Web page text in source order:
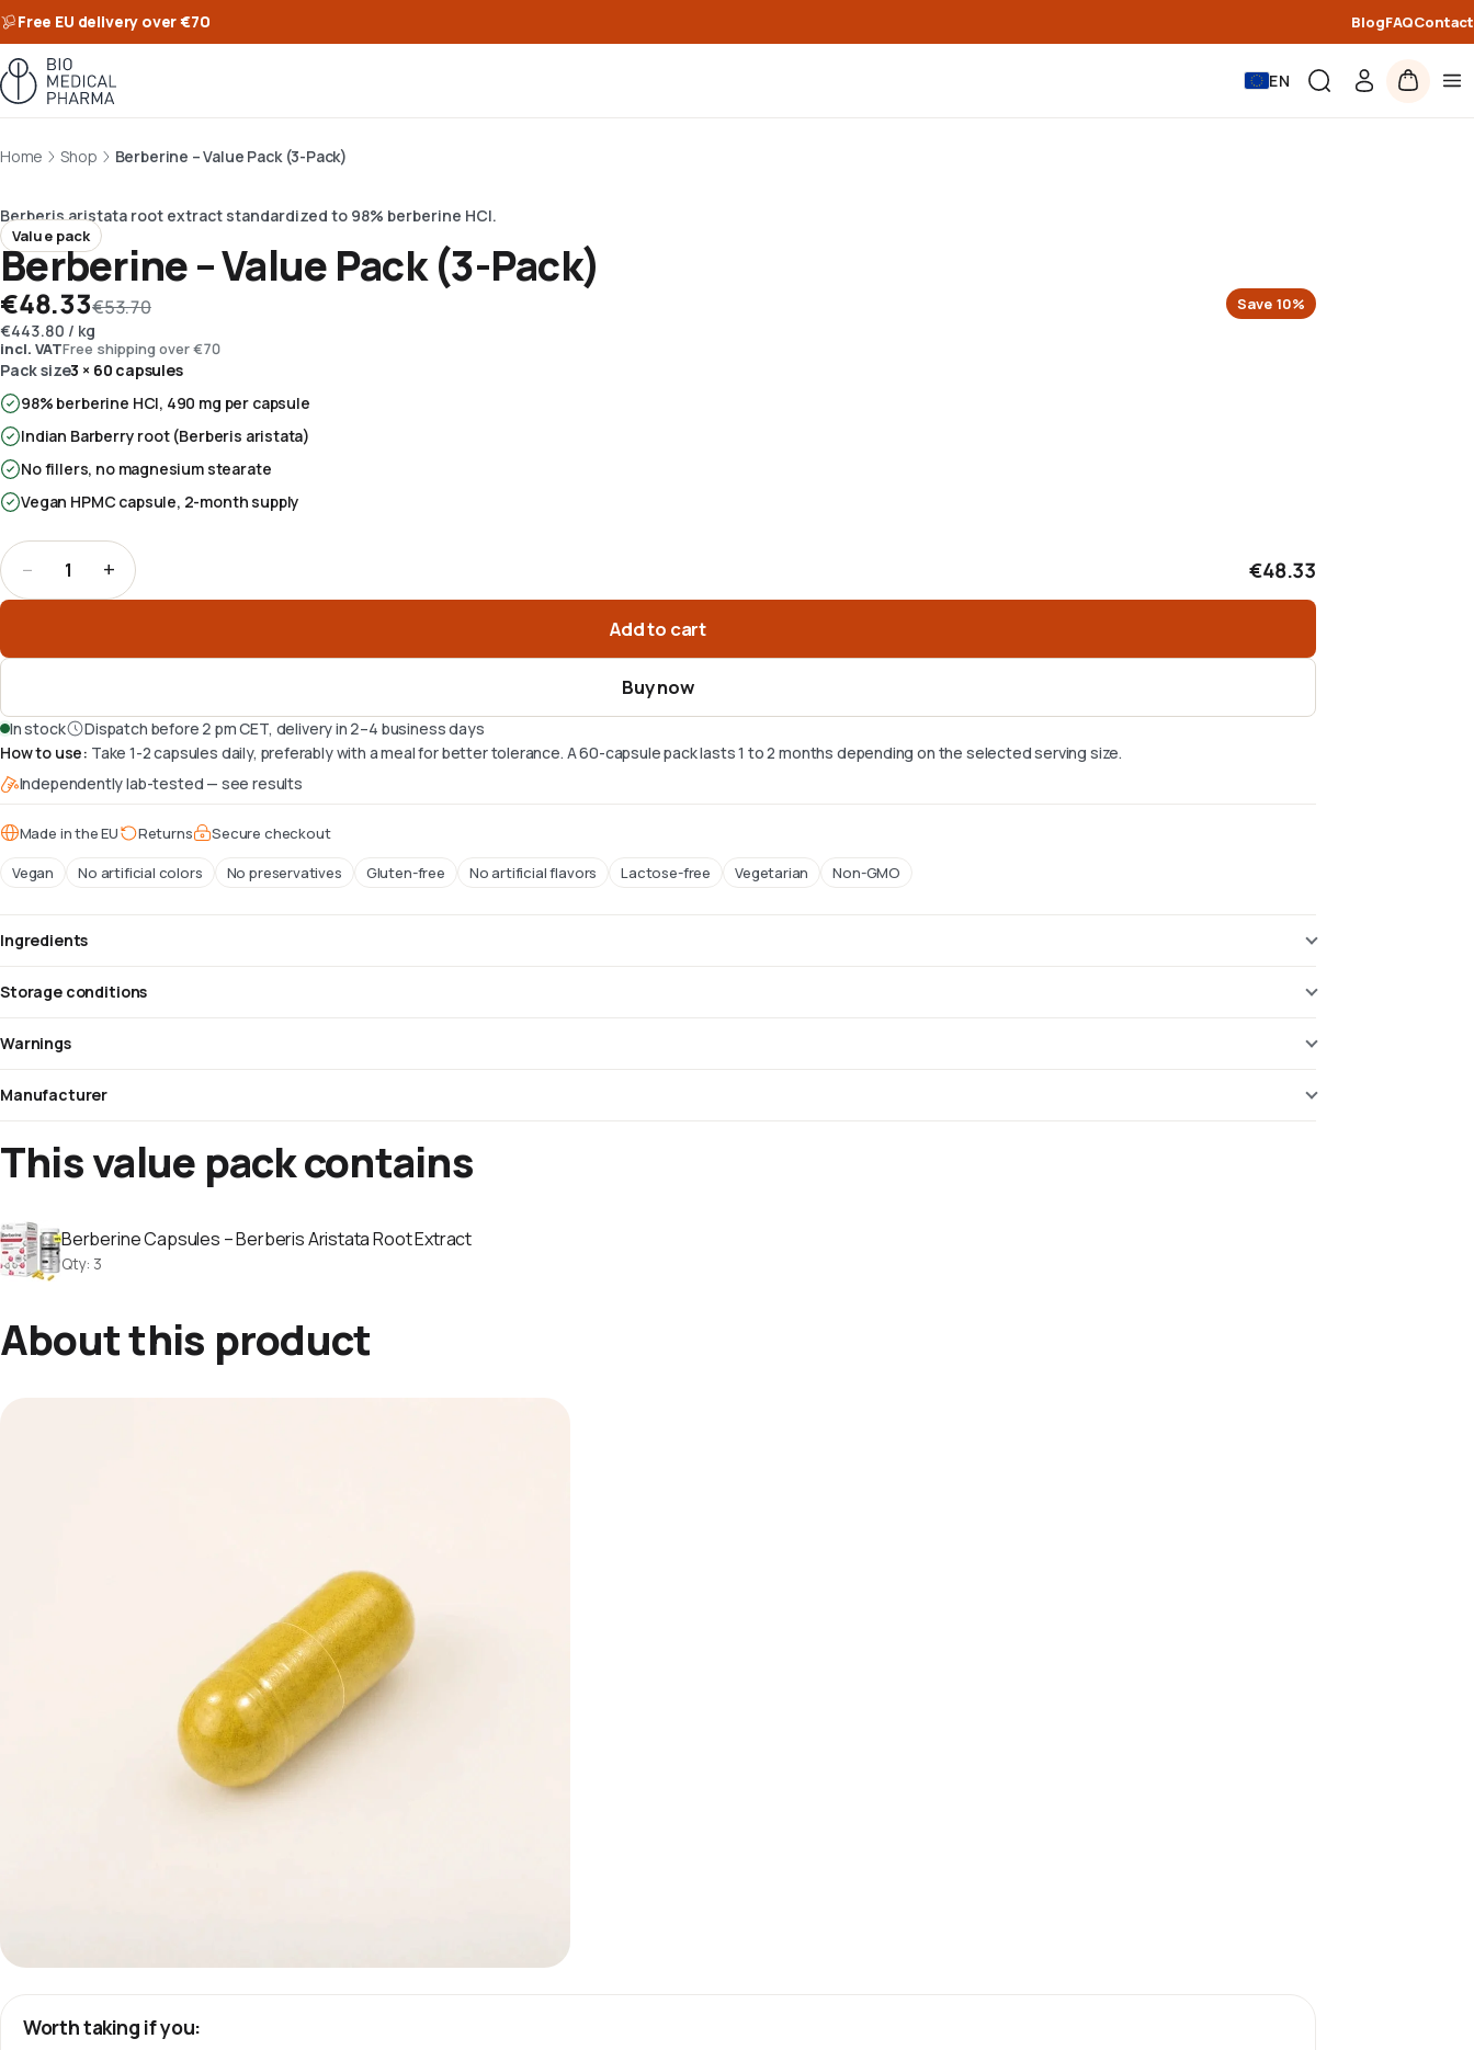
Free EU delivery over €70 BlogFAQContact
EN
Home Shop Berberine – Value Pack (3-Pack)
Berberis aristata root extract standardized to 98% berberine HCl.
Value pack
Berberine – Value Pack (3-Pack)
€48.33€53.70
€443.80 / kg
incl. VATFree shipping over €70
Save 10%
Pack size3 × 60 capsules
98% berberine HCl, 490 mg per capsule
Indian Barberry root (Berberis aristata)
No fillers, no magnesium stearate
Vegan HPMC capsule, 2-month supply
− 1
Quantity : + €48.33
Add to cart
Buy now
In stock
Dispatch before 2 pm CET, delivery in 2–4 business days
How to use: Take 1-2 capsules daily, preferably with a meal for better tolerance. A 60-capsule pack lasts 1 to 2 months depending on the selected serving size.
Independently lab-tested — see results
Made in the EU Returns
Secure checkout
Vegan
No artificial colors No preservatives Gluten-free No artificial flavors Lactose-free Vegetarian Non-GMO
Ingredients
Storage conditions
Warnings
Manufacturer
This value pack contains
Berberine Capsules – Berberis Aristata Root Extract
Qty: 3
About this product
Worth taking if you: